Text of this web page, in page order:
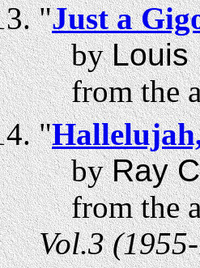
"Just a
byLouis
from the
"
byRay
from the
Vol.3